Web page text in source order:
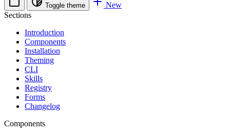
Toggle theme
New
Sections
Introduction
Components
Installation
Theming
CLI
Skills
Registry
Forms
Changelog
Components